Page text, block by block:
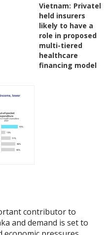
Vietnam: Privately-
held insurers
likely to have a
role in proposed
multi-tiered
healthcare
financing model
contributor to
and demand is set to